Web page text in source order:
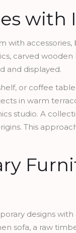
with
carved
and displayed.
or coffee
in warm
studio. A
This
designs
sofa, a raw